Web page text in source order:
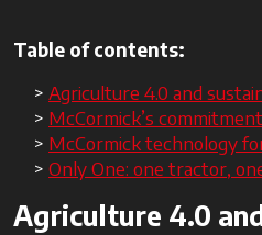
Table of contents:
Agriculture 4.0 and
McCormick’s
McCormick technology
Only One: one tractor,
Agriculture 4.0